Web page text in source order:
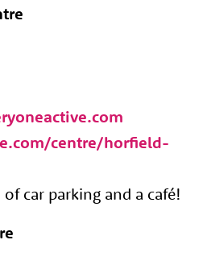
centre/horfield-
car parking and a café!